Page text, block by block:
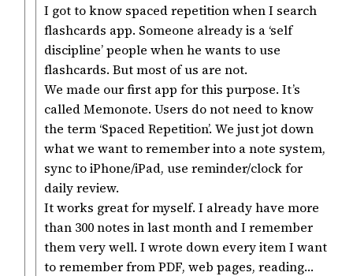
I got to know spaced repetition when I search
flashcards app. Someone already is a ‘self
discipline’ people when he wants to use
flashcards. But most of us are not.
We made our first app for this purpose. It’s
called Memonote. Users do not need to know
the term ‘Spaced Repetition’. We just jot down
what we want to remember into a note system,
sync to iPhone/iPad, use reminder/clock for
daily review.
It works great for myself. I already have more
than 300 notes in last month and I remember
them very well. I wrote down every item I want
to remember from PDF, web pages, reading…